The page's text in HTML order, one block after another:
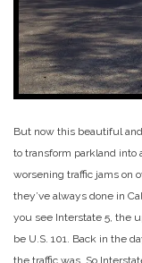
But now this beautiful and
to transform parkland into
worsening traffic jams on
they’ve always done in
you see Interstate 5, the
be U.S. 101. Back in the
the traffic was. So